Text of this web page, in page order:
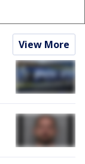
View More